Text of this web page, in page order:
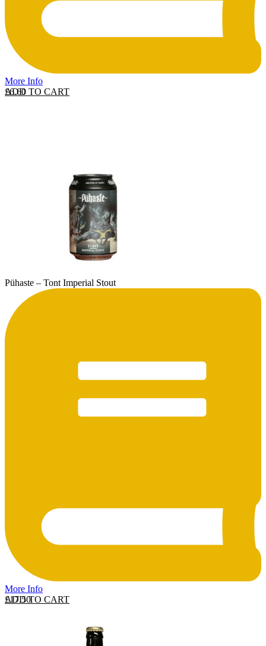
More Info
ADD TO CART
£6.60
Pühaste – Tont Imperial Stout
More Info
ADD TO CART
£17.50